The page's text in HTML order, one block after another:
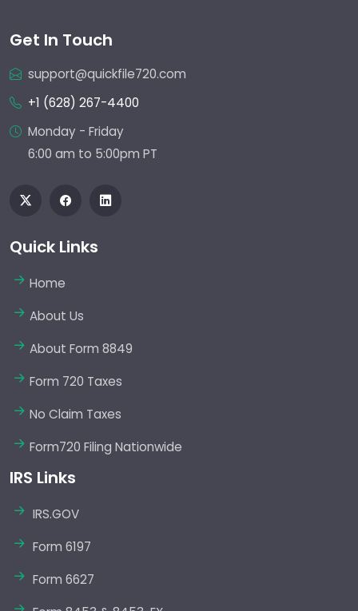
Get In Touch
support@quickfile720.com
+1 (628) 267-4400
Monday - Friday
6:00 am to 5:00pm PT
Quick Links
Home
About Us
About Form 8849
Form 720 Taxes
No Claim Taxes
Form720 Filing Nationwide
IRS Links
IRS.GOV
Form 6197
Form 6627